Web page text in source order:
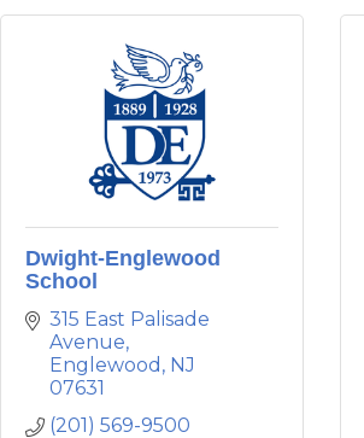
Dwight-Englewood
School
315 East Palisade
Avenue
Englewood NJ
07631
(201) 569-9500